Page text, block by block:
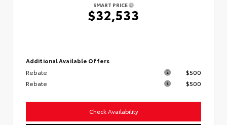
SMART PRICE
$32,533
Additional Available Offers
Rebate
$500
Rebate
$500
Check Availability